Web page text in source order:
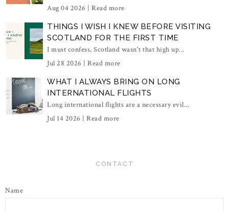
Aug 04 2026 | Read more
THINGS I WISH I KNEW BEFORE VISITING
SCOTLAND FOR THE FIRST TIME
I must confess, Scotland wasn't that high up...
Jul 28 2026 | Read more
WHAT I ALWAYS BRING ON LONG
INTERNATIONAL FLIGHTS
Long international flights are a necessary evil...
Jul 14 2026 | Read more
CONTACT
Name